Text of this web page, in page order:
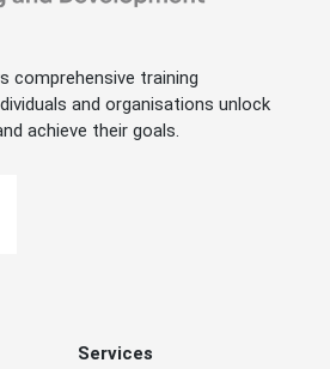
comprehensive training
and organisations unlock
achieve their goals.
Services